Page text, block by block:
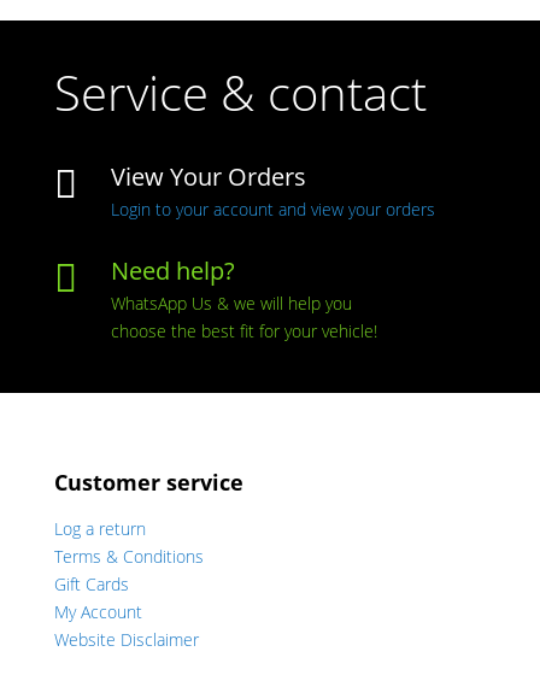
Service & contact
 View Your Orders
Login to your account and view your orders
 Need help?
WhatsApp Us & we will help you
choose the best fit for your vehicle!
Customer service
Log a return
Terms & Conditions
Gift Cards
My Account
Website Disclaimer